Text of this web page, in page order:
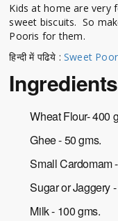
Kids at home are very
sweet biscuits. So
Pooris for them.
हिन्दी में पढिये : Sweet
Wheat Flour- 400
Ghee - 50 gms.
Small Cardomam
Sugar or Jaggery
Milk - 100 gms.